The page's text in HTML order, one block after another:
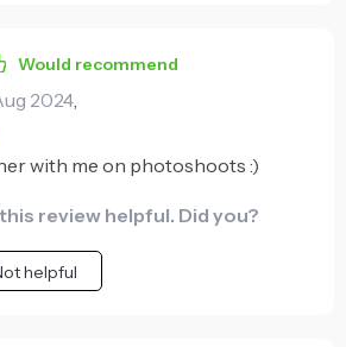
Would recommend
2024,
with me on photoshoots :)
review helpful. Did you?
helpful